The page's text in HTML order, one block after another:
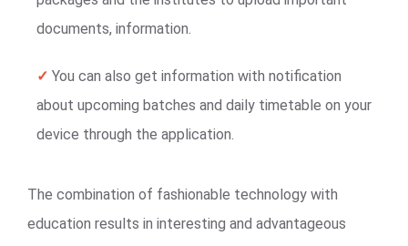
documents, information.
✓ You can also get information with notification
about upcoming batches and daily timetable on your
device through the application.
The combination of fashionable technology with
education results in interesting and advantageous